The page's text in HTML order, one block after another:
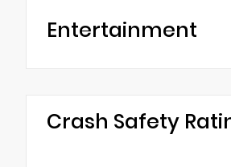
Entertainment
Crash Safety